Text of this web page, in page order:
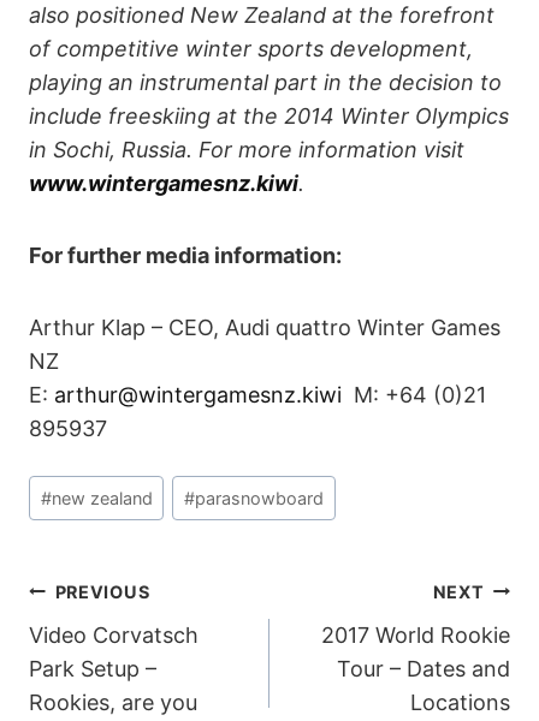
also positioned New Zealand at the forefront
of competitive winter sports development,
playing an instrumental part in the decision to
include freeskiing at the 2014 Winter Olympics
in Sochi, Russia. For more information visit
www.wintergamesnz.kiwi.
For further media information:
Arthur Klap – CEO, Audi quattro Winter Games
NZ
E: arthur@wintergamesnz.kiwi M: +64 (0)21
895937
Post
Tags:
#new zealand #parasnowboard
POST
NAVIGATION
PREVIOUS
Video Corvatsch
Park Setup –
Rookies, are you
NEXT
2017 World Rookie
Tour – Dates and
Locations